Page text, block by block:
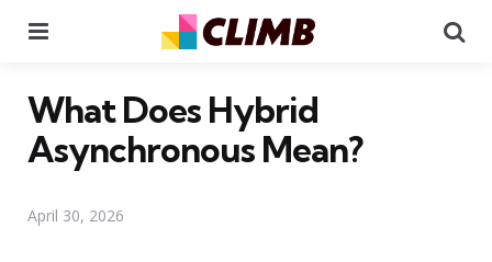
What Does Hybrid
Asynchronous Mean?
April 30, 2026